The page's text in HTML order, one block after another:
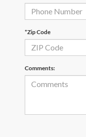
*Zip Code
Comments: